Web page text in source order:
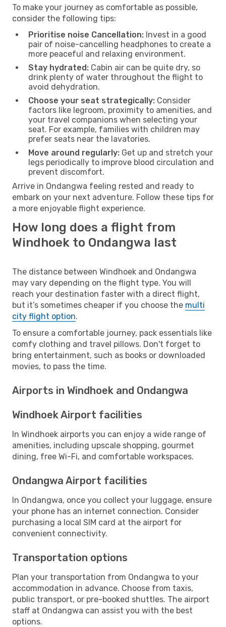
To make your journey as comfortable as possible,
consider the following tips:
Prioritise noise Cancellation: Invest in a good
pair of noise-cancelling headphones to create a
more peaceful and relaxing environment.
Stay hydrated: Cabin air can be quite dry, so
drink plenty of water throughout the flight to
avoid dehydration.
Choose your seat strategically: Consider
factors like legroom, proximity to amenities, and
your travel companions when selecting your
seat. For example, families with children may
prefer seats near the lavatories.
Move around regularly: Get up and stretch your
legs periodically to improve blood circulation and
prevent discomfort.
Arrive in Ondangwa feeling rested and ready to
embark on your next adventure. Follow these tips for
a more enjoyable flight experience.
How long does a flight from
Windhoek to Ondangwa last
The distance between Windhoek and Ondangwa
may vary depending on the flight type. You will
reach your destination faster with a direct flight,
but it’s sometimes cheaper if you choose the multi
city flight option.
To ensure a comfortable journey, pack essentials like
comfy clothing and travel pillows. Don't forget to
bring entertainment, such as books or downloaded
movies, to pass the time.
Airports in Windhoek and Ondangwa
Windhoek Airport facilities
In Windhoek airports you can enjoy a wide range of
amenities, including upscale shopping, gourmet
dining, free Wi-Fi, and comfortable workspaces.
Ondangwa Airport facilities
In Ondangwa, once you collect your luggage, ensure
your phone has an internet connection. Consider
purchasing a local SIM card at the airport for
convenient connectivity.
Transportation options
Plan your transportation from Ondangwa to your
accommodation in advance. Choose from taxis,
public transport, or pre-booked shuttles. The airport
staff at Ondangwa can assist you with the best
options.